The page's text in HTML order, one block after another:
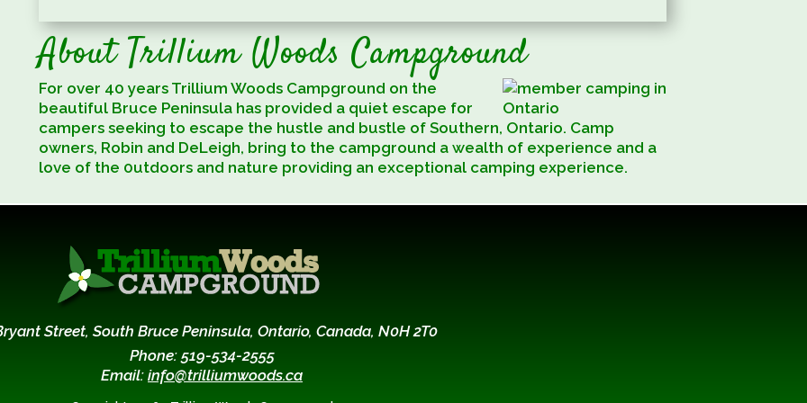
About Trillium Woods Campground
For over 40 years Trillium Woods Campground on the
beautiful Bruce Peninsula has provided a quiet escape for
campers seeking to escape the hustle and bustle of Southern, Ontario. Camp
owners, Robin and DeLeigh, bring to the campground a wealth of experience and a
love of the 0utdoors and nature providing an exceptional camping experience.
Street, South Bruce Peninsula, Ontario, Canada, N0H 2T0
Phone: 519-534-2555
Email: info@trilliumwoods.ca